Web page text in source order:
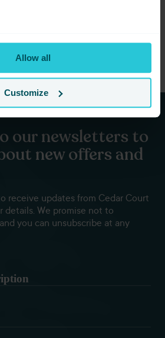
Allow all
Customize
our newsletters to
new offers and
receive updates from Cedar Court
details. We promise not to
you can unsubscribe at any